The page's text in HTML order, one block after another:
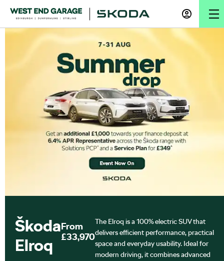
Škoda
Elroq
From
£33,970
The Elroq is a 100% electric SUV that
delivers efficient performance, practical
space and everyday usability. Ideal for
modern driving, it combines advanced